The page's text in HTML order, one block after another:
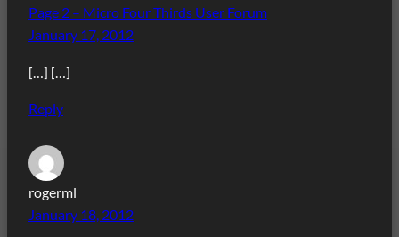
Page 2 – Micro Four Thirds User Forum
January 17, 2012
[…] […]
Reply
rogerml
January 18, 2012